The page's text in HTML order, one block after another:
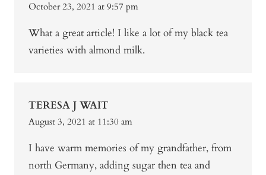
October 23, 2021 at 9:57 pm
What a great article! I like a lot of my black tea
varieties with almond milk.
TERESA J WAIT
August 3, 2021 at 11:30 am
I have warm memories of my grandfather, from
north Germany, adding sugar then tea and